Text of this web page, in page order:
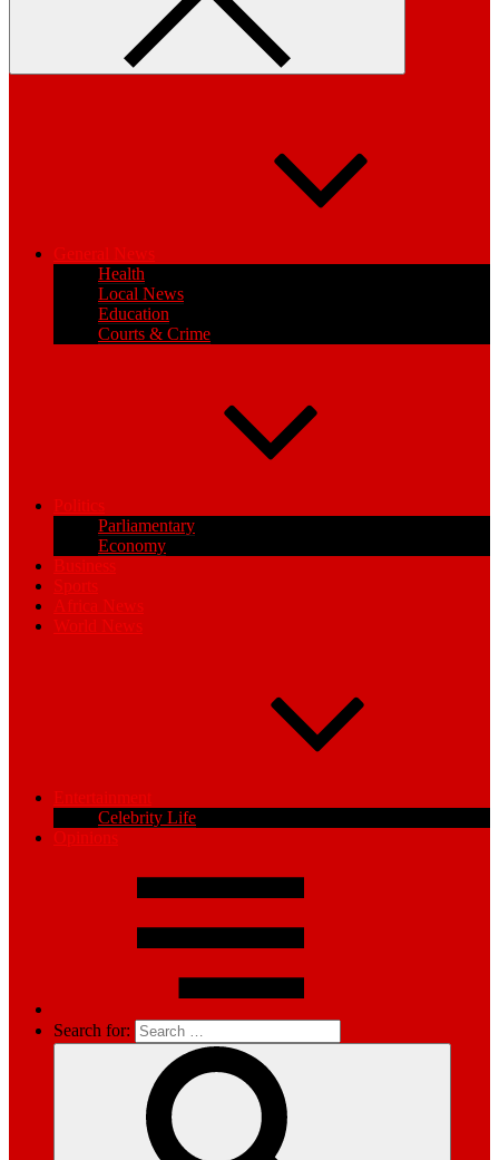
General News
Health
Local News
Education
Courts & Crime
Politics
Parliamentary
Economy
Business
Sports
Africa News
World News
Entertainment
Celebrity Life
Opinions
Search for: